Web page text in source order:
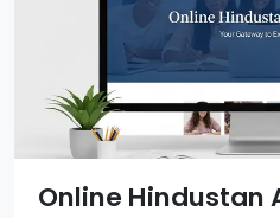
Online Hindustan